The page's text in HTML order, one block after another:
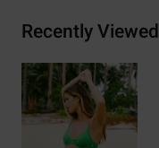
Recently Viewed